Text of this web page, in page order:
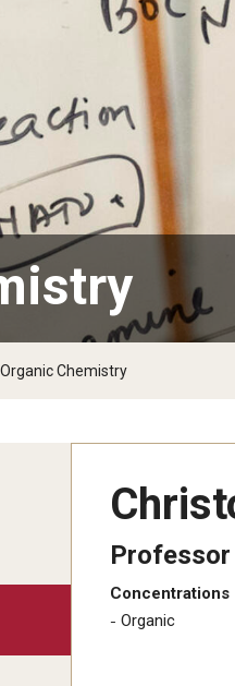
Chemistry
Temple
Organic Chemistry
Professor
Concentrations
​Organic